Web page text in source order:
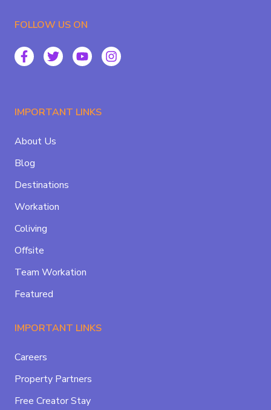
FOLLOW US ON
IMPORTANT LINKS
About Us
Blog
Destinations
Workation
Coliving
Offsite
Team Workation
Featured
IMPORTANT LINKS
Careers
Property Partners
Free Creator Stay